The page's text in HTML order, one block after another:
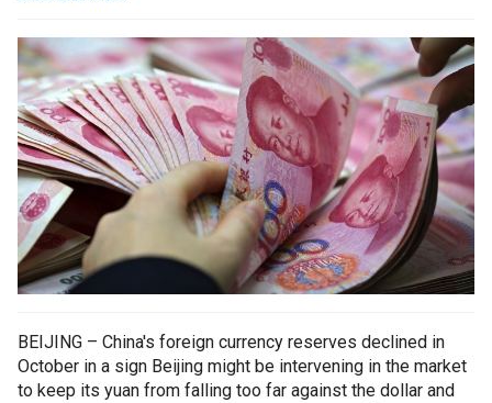
BEIJING – China's foreign currency reserves declined in
October in a sign Beijing might be intervening in the market
to keep its yuan from falling too far against the dollar and